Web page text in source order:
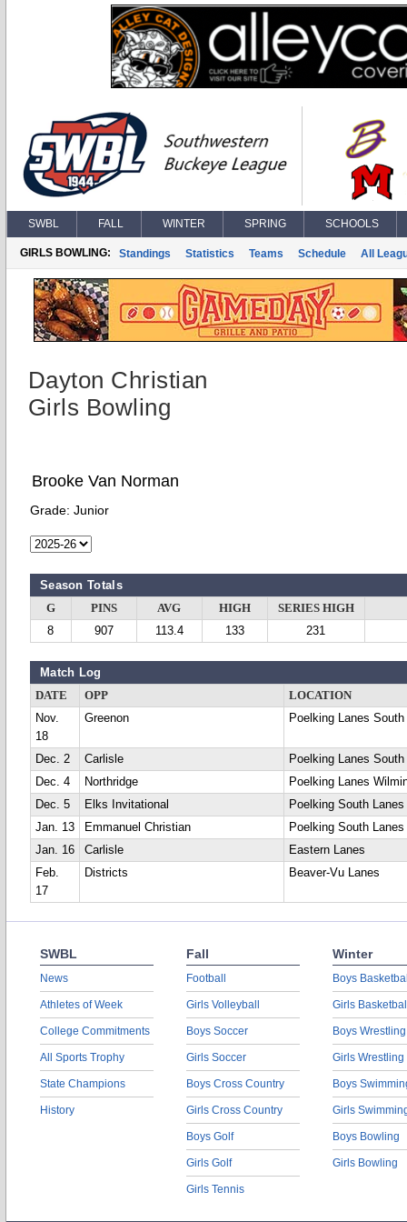
SWBL FALL WINTER SPRING SCHOOLS
GIRLS BOWLING: Standings Statistics Teams Schedule All
Dayton Christian
Girls Bowling
Brooke Van Norman
Grade: Junior
Season Totals
G PINS AVG HIGH
SERIES HIGH
8
907 113.4 133 231
Match Log
DATE OPP
LOCATION
Nov.
18
Greenon Poelking Lanes South
Dec. 2 Carlisle
Poelking Lanes South
Dec. 4
Northridge
Poelking Lanes
Dec. 5
Elks Invitational
Poelking South Lanes
Jan. 13
Emmanuel Christian
Poelking South Lanes
Jan. 16
Carlisle
Eastern Lanes
Feb.
17
Districts Beaver-Vu Lanes
SWBL
News
Athletes of Week
College Commitments
All Sports Trophy
State Champions
History
Fall
Football
Girls Volleyball
Boys Soccer
Girls Soccer
Boys Cross Country
Girls Cross Country
Boys Golf
Girls Golf
Girls Tennis
Winter
Boys
Girls
Boys Wrestling
Girls Wrestling
Boys
Girls
Boys Bowling
Girls Bowling